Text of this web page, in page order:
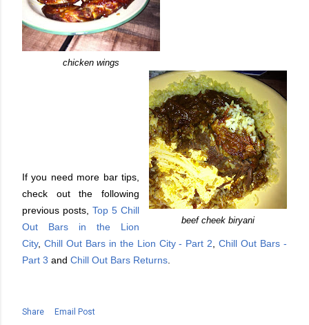
chicken wings
beef cheek biryani
If you need more bar tips,
check out the following
previous posts, Top 5 Chill
Out Bars in the Lion
City, Chill Out Bars in the Lion City - Part 2 ,Chill Out Bars -
Part 3 and Chill Out Bars Returns
Share
Email Post